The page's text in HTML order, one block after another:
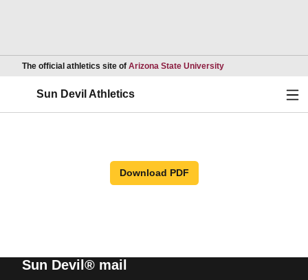
The official athletics site of Arizona State UniversityOpens in a new
Sun Devil Athletics
Download PDF
Sun Devil® mail